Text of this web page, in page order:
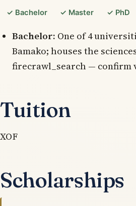
✓ Bachelor ✓ Master ✓ PhD
Bachelor: One of 4
Bamako; houses the
firecrawl_search — confirm
Tuition
XOF
Scholarships